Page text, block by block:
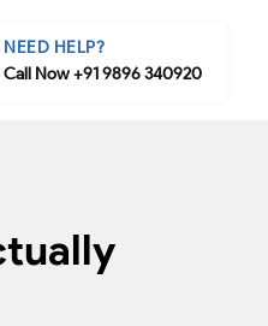
NEED HELP?
Call Now +91 9896 340920